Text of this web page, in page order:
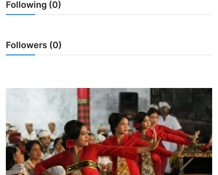
Traditional Medical
English
Following (0)
Followers (0)